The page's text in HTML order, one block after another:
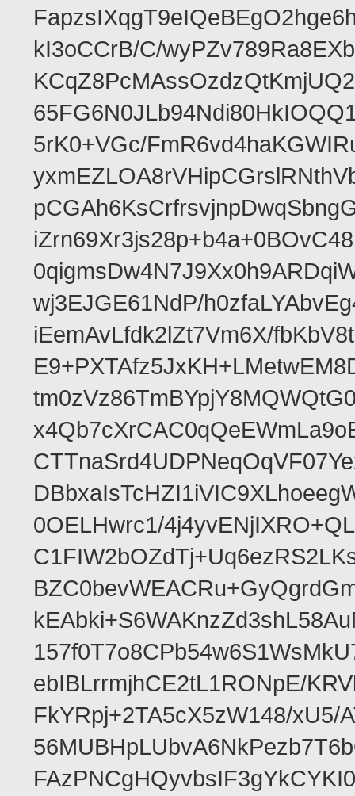
kI3oCCrB/C/
5rK0+VGc/
wj3EJGE61NdP/
iEemAvLfdk2lZt7Vm6X/
0OELHwrc1/
ebIBLrrmjhCE2tL1RONpE/
FkYRpj+2TA5cX5zW148/xU5/